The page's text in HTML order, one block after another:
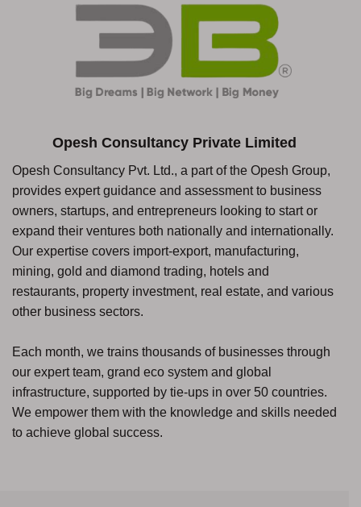
Opesh Consultancy Private Limited
Opesh Consultancy Pvt. Ltd., a part of the Opesh Group,
provides expert guidance and assessment to business
owners, startups, and entrepreneurs looking to start or
expand their ventures both nationally and internationally.
Our expertise covers import-export, manufacturing,
mining, gold and diamond trading, hotels and
restaurants, property investment, real estate, and various
other business sectors.
Each month, we trains thousands of businesses through
our expert team, grand eco system and global
infrastructure, supported by tie-ups in over 50 countries.
We empower them with the knowledge and skills needed
to achieve global success.